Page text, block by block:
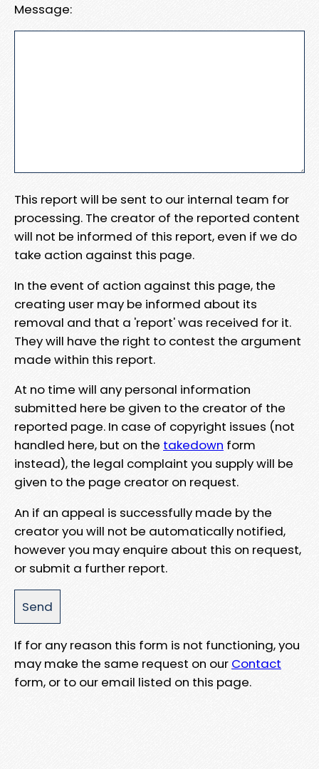
Message:
This report will be sent to our internal team for
processing. The creator of the reported content
will not be informed of this report, even if we do
take action against this page.
In the event of action against this page, the
creating user may be informed about its
removal and that a 'report' was received for it.
They will have the right to contest the argument
made within this report.
At no time will any personal information
submitted here be given to the creator of the
reported page. In case of copyright issues (not
handled here, but on the takedown form
instead), the legal complaint you supply will be
given to the page creator on request.
An if an appeal is successfully made by the
creator you will not be automatically notified,
however you may enquire about this on request,
or submit a further report.
If for any reason this form is not functioning, you
may make the same request on our Contact
form, or to our email listed on this page.